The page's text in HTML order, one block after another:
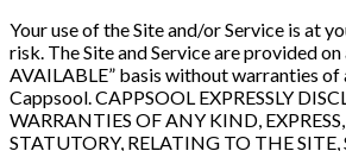
Your use of the Site and/or Service is at
risk. The Site and Service are provided on
AVAILABLE” basis without warranties
Cappsool. CAPPSOOL EXPRESSLY
WARRANTIES OF ANY KIND,
STATUTORY, RELATING TO THE SITE,